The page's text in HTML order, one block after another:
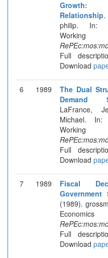
Growth:
Relationship.
philip. In:
Full
Download
6 1989
The Dual
Demand
LaFrance,
Michael. In:
Full
Download
7 1989
Fiscal
Government
(1989).
Full
Download